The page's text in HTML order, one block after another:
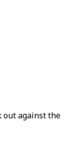
out against the